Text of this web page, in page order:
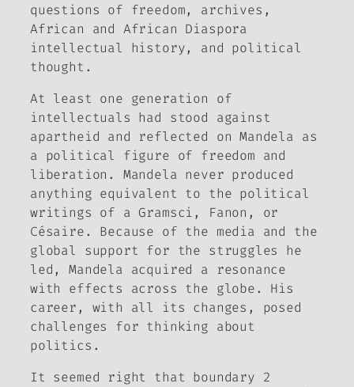
questions of freedom, archives,
African and African Diaspora
intellectual history, and political
thought.
At least one generation of
intellectuals had stood against
apartheid and reflected on Mandela as
a political figure of freedom and
liberation. Mandela never produced
anything equivalent to the political
writings of a Gramsci, Fanon, or
Césaire. Because of the media and the
global support for the struggles he
led, Mandela acquired a resonance
with effects across the globe. His
career, with all its changes, posed
challenges for thinking about
politics.
It seemed right that boundary 2